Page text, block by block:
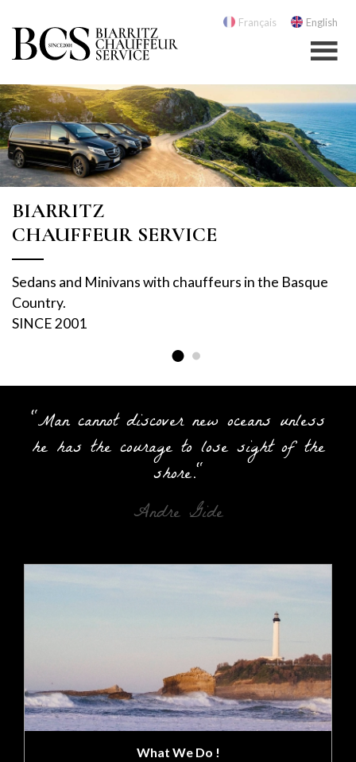
Français English
BIARRITZ
CHAUFFEUR SERVICE
Sedans and Minivans with chauffeurs in the Basque
Country.
SINCE 2001
"Man cannot discover new oceans unless
he has the courage to lose sight of the
shore."
Andre Gide
What We Do !